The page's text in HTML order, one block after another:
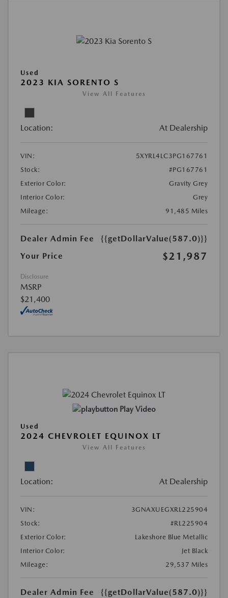
Used
2023 KIA SORENTO S
View All Features
Location: At Dealership
VIN:
5XYRL4LC3PG167761
Stock:
#PG167761
Exterior Color:
Gravity Grey
Interior Color:
Grey
Mileage:
91,485 Miles
Dealer Admin Fee
{{getDollarValue(587.0)}}
Your Price
$21,987
Disclosure
MSRP
$21,400
Play Video
Used
2024 CHEVROLET EQUINOX LT
View All Features
Location: At Dealership
VIN:
3GNAXUEGXRL225904
Stock:
#RL225904
Exterior Color:
Lakeshore Blue Metallic
Interior Color:
Jet Black
Mileage:
29,537 Miles
Dealer Admin Fee {{getDollarValue(587.0)}}